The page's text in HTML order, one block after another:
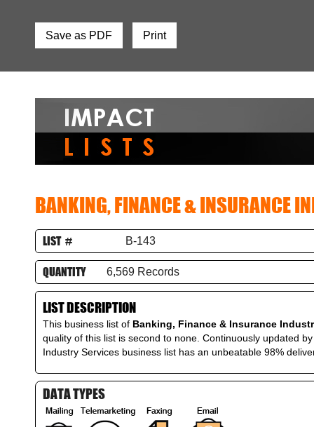
Save as PDF Print
BANKING, FINANCE & INSURANCE
LIST # B-143
QUANTITY 6,569 Records
LIST DESCRIPTION
This business list of Banking, Finance & Insurance
quality of this list is second to none. Continuously updated
Industry Services business list has an unbeatable 98%
DATA TYPES